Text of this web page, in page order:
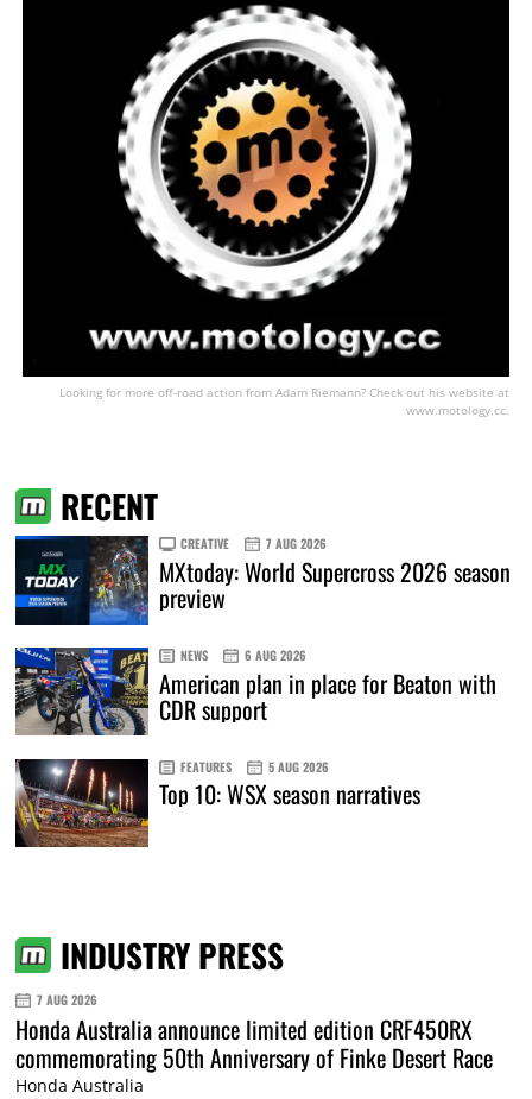
Looking for more off-road action from Adam Riemann? Check out his website at
www.motology.cc.
RECENT
CREATIVE 7 AUG 2026
MXtoday: World Supercross 2026 season
preview
NEWS 6 AUG 2026
American plan in place for Beaton with
CDR support
FEATURES 5 AUG 2026
Top 10: WSX season narratives
INDUSTRY PRESS
7 AUG 2026
Honda Australia announce limited edition CRF450RX
commemorating 50th Anniversary of Finke Desert Race
Honda Australia